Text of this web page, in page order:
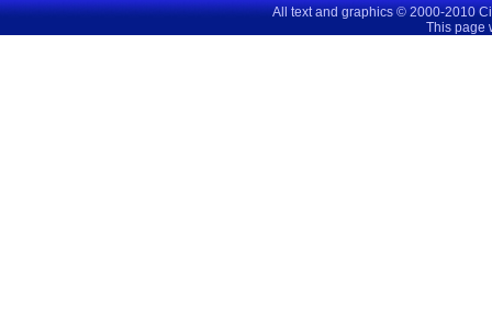
All text and graphics © 2000-2010
This page